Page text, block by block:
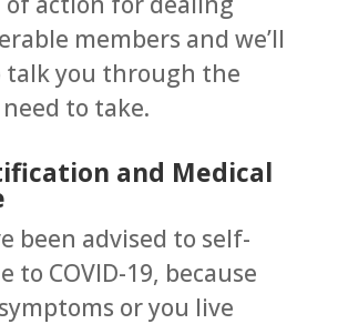
members and we’ll
talk you through the
to take.
and Medical
been advised to self-
to COVID-19, because
or you live